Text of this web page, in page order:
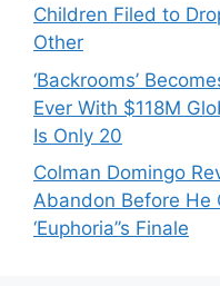
Children Filed to
Other
‘Backrooms’
Ever With $118M
Is Only 20
Colman Domingo
Abandon Before He
‘Euphoria’’s Finale